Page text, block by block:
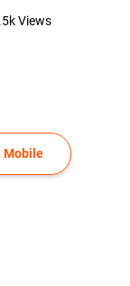
Views
Mobile